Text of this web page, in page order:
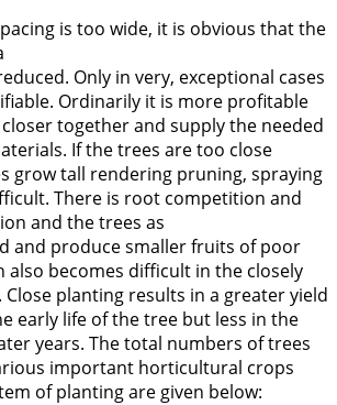
is too wide, it is obvious that the
Only in very, exceptional cases
Ordinarily it is more profitable
together and supply the needed
If the trees are too close
grow tall rendering pruning, spraying
There is root competition and
and the trees as
and produce smaller fruits of poor
also becomes difficult in the closely
planting results in a greater yield
early life of the tree but less in the
years. The total numbers of trees
important horticultural crops
of planting are given below: